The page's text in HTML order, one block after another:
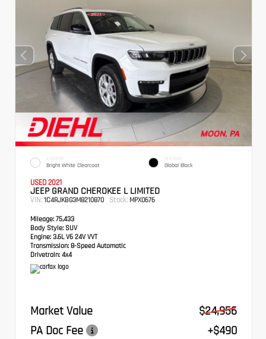
EXTERIOR
Bright White Clearcoat
INTERIOR
Global Black
USED 2021
JEEP GRAND CHEROKEE L LIMITED
VIN: 1C4RJKBG3M8210870 Stock: MPX0676
Mileage: 75,433
Body Style: SUV
Engine: 3.6L V6 24V VVT
Transmission: 8-Speed Automatic
Drivetrain: 4x4
Market Value
$24,956
PA Doc Fee
+$490